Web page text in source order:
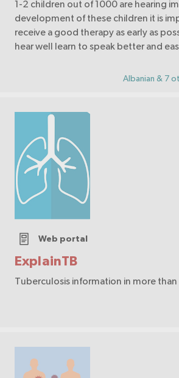
1-2 children out of 1000 are hearing
development of these children it is
receive a good therapy as early as
hear well learn to speak better and
Albanian & 7
ExplainTB
Web portal
Tuberculosis information in more